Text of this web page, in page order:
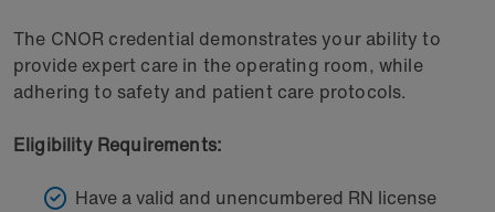
The CNOR credential demonstrates your ability to
provide expert care in the operating room, while
adhering to safety and patient care protocols.
Eligibility Requirements:
Have a valid and unencumbered RN license